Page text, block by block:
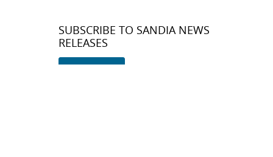
SUBSCRIBE TO SANDIA NEWS
RELEASES